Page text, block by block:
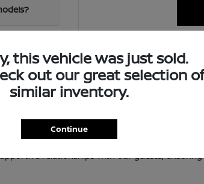
IN
automotive partner that values your time,
delivers exceptional mechanical
relationships with our guests,
this vehicle was just sold.
out our great selection of
similar inventory.
Continue